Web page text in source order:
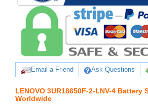
Email a Friend Ask Questions
LENOVO 3UR18650F-2-LNV-4 Battery
Worldwide